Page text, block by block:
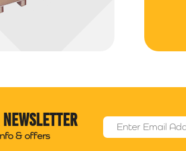
newsletter
& offers
Email Address